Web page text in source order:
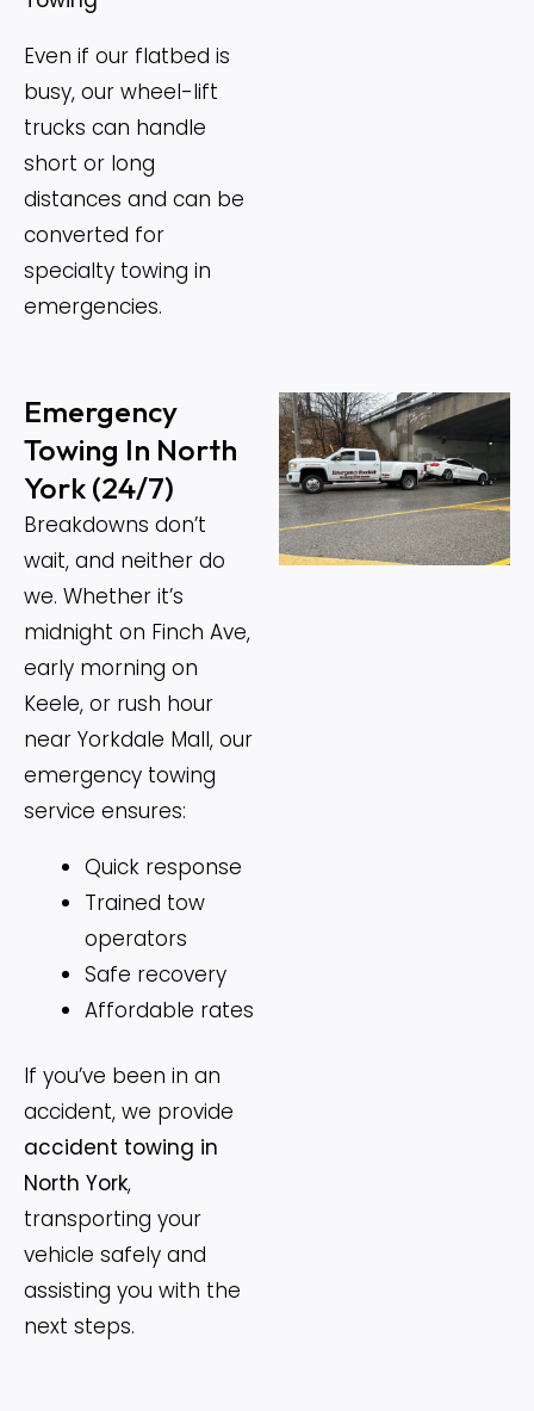
Even if our flatbed is
busy, our wheel-lift
trucks can handle
short or long
distances and can be
converted for
specialty towing in
emergencies.
Emergency
Towing In North
York (24/7)
Breakdowns don’t
wait, and neither do
we. Whether it’s
midnight on Finch Ave,
early morning on
Keele, or rush hour
near Yorkdale Mall, our
emergency towing
service ensures:
Quick response
Trained tow
operators
Safe recovery
Affordable rates
If you’ve been in an
accident, we provide
accident towing in
North York,
transporting your
vehicle safely and
assisting you with the
next steps.